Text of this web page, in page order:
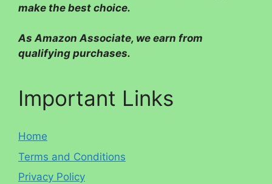
make the best choice.
As Amazon Associate, we earn from
qualifying purchases.
Important Links
Home
Terms and Conditions
Privacy Policy